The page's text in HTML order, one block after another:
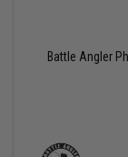
Battle Angler